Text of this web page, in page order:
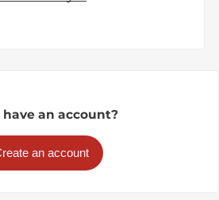
an account?
an account